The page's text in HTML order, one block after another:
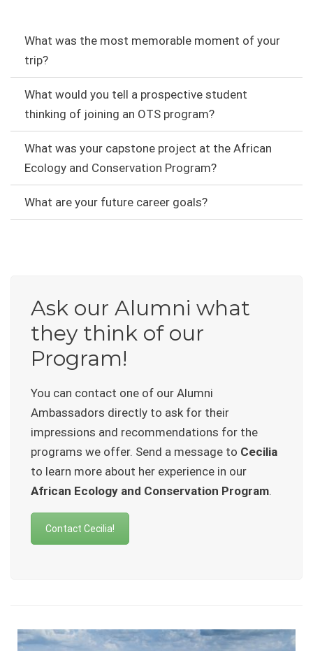
What was the most memorable moment of your
trip?
What would you tell a prospective student
thinking of joining an OTS program?
What was your capstone project at the African
Ecology and Conservation Program?
What are your future career goals?
Ask our Alumni what
they think of our
Program!
You can contact one of our Alumni
Ambassadors directly to ask for their
impressions and recommendations for the
programs we offer. Send a message to Cecilia
to learn more about her experience in our
African Ecology and Conservation Program.
Contact Cecilia!